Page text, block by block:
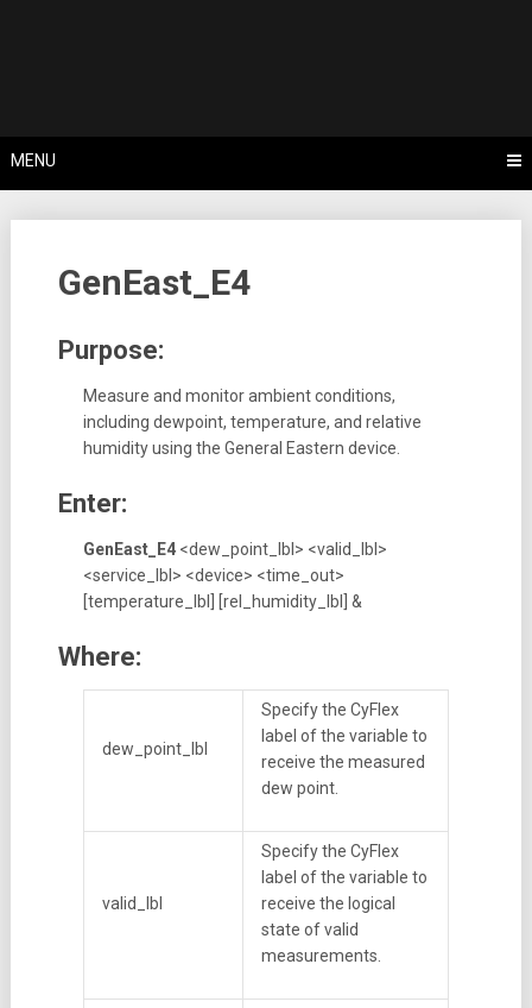
MENU
GenEast_E4
Purpose:
Measure and monitor ambient conditions,
including dewpoint, temperature, and relative
humidity using the General Eastern device.
Enter:
GenEast_E4<dew_point_lbl> <valid_lbl>
<service_lbl> <device> <time_out>
[temperature_lbl] [rel_humidity_lbl] &
Where:
dew_point_lbl
Specify the CyFlex
label of the variable to
receive the measured
dew point.
valid_lbl
Specify the CyFlex
label of the variable to
receive the logical
state of valid
measurements.